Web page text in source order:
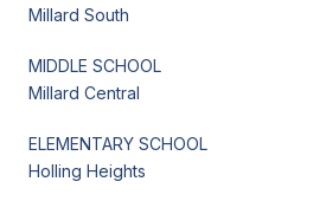
Millard South
MIDDLE SCHOOL
Millard Central
ELEMENTARY SCHOOL
Holling Heights